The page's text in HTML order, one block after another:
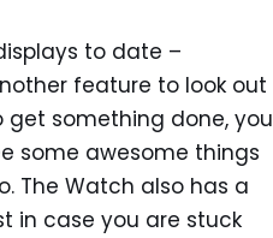
to date –
feature to look out
something done, you
some awesome things
The Watch also has a
in case you are stuck